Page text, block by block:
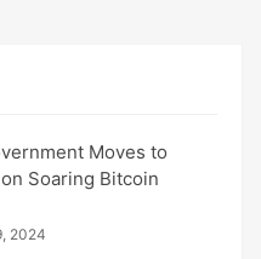
Moves to
Soaring Bitcoin
2024